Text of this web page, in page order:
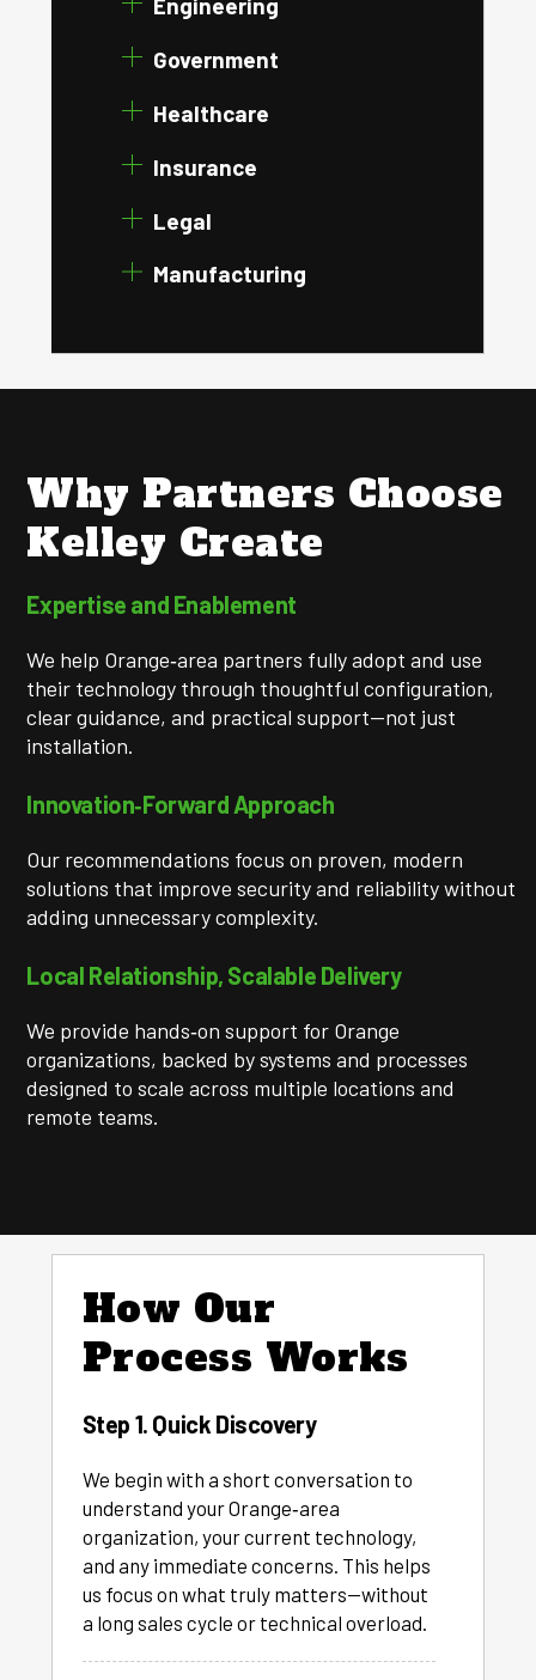
Government
Healthcare
Insurance
Legal
Manufacturing
Why Partners Choose
Kelley Create
Expertise and Enablement
We help Orange‑area partners fully adopt and use
their technology through thoughtful configuration,
clear guidance, and practical support—not just
installation.
Innovation‑Forward Approach
Our recommendations focus on proven, modern
solutions that improve security and reliability without
adding unnecessary complexity.
Local Relationship, Scalable Delivery
We provide hands‑on support for Orange
organizations, backed by systems and processes
designed to scale across multiple locations and
remote teams.
How Our
Process Works
Step 1. Quick Discovery
We begin with a short conversation to
understand your Orange‑area
organization, your current technology,
and any immediate concerns. This helps
us focus on what truly matters—without
a long sales cycle or technical overload.